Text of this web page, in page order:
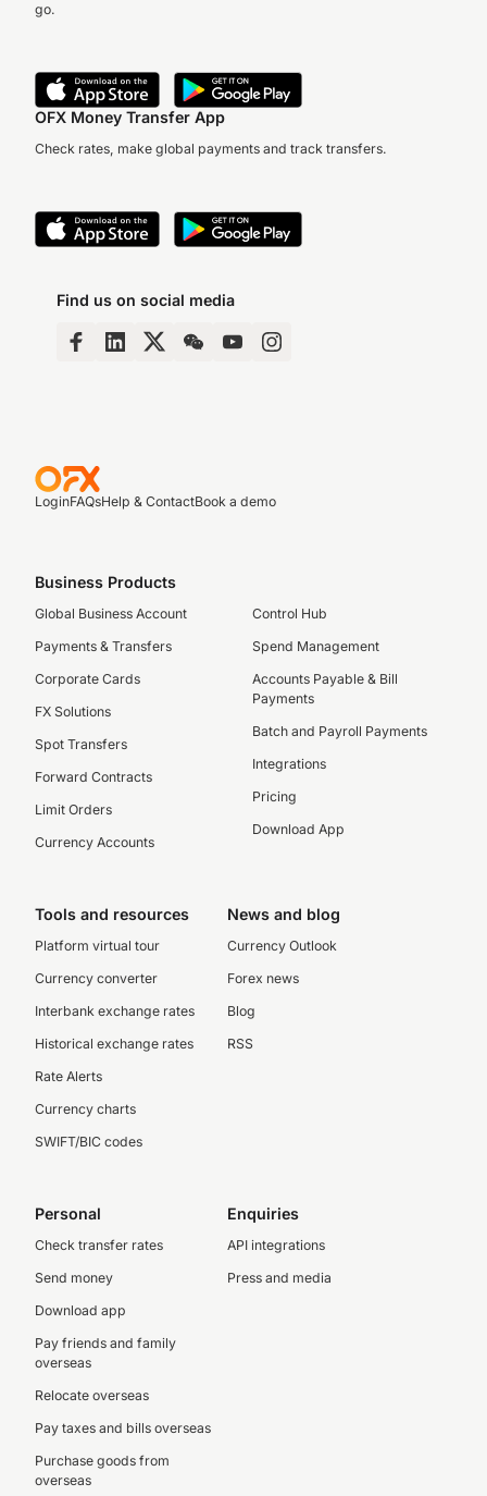
go.
OFX Money Transfer App
Check rates, make global payments and track transfers.
Find us on social media
LoginFAQsHelp & ContactBook a demo
Business Products
Global Business Account
Payments & Transfers
Corporate Cards
FX Solutions
Spot Transfers
Forward Contracts
Limit Orders
Currency Accounts
Control Hub
Spend Management
Accounts Payable & Bill
Payments
Batch and Payroll Payments
Integrations
Pricing
Download App
Tools and resources
Platform virtual tour
Currency converter
Interbank exchange rates
Historical exchange rates
Rate Alerts
Currency charts
SWIFT/BIC codes
News and blog
Currency Outlook
Forex news
Blog
RSS
Personal
Check transfer rates
Send money
Download app
Pay friends and family
overseas
Relocate overseas
Pay taxes and bills overseas
Purchase goods from
overseas
Enquiries
API integrations
Press and media